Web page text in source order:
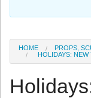
HOME
PROPS,
HOLIDAYS: NEW